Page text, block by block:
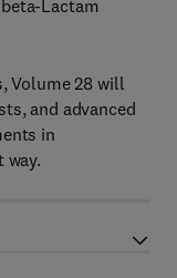
Lactam
Volume 28 will
and advanced
in
way.